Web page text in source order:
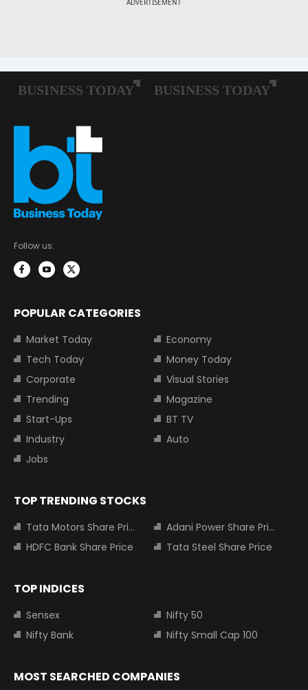
Follow us:
POPULAR CATEGORIES
Market Today
Economy
Tech Today
Money Today
Corporate
Visual Stories
Trending
Magazine
Start-Ups
BT TV
Industry
Auto
Jobs
TOP TRENDING STOCKS
Tata Motors Share Price
Adani Power Share Price
HDFC Bank Share Price
Tata Steel Share Price
TOP INDICES
Sensex
Nifty 50
Nifty Bank
Nifty Small Cap 100
MOST SEARCHED COMPANIES